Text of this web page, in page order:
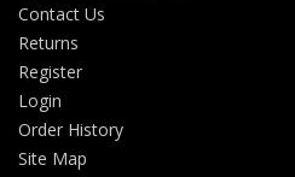
Contact Us
Returns
Register
Login
Order History
Site Map